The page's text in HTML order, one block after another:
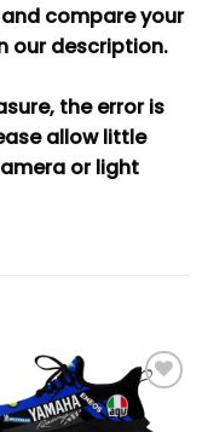
and compare your
our description.
the error is
allow little
or light